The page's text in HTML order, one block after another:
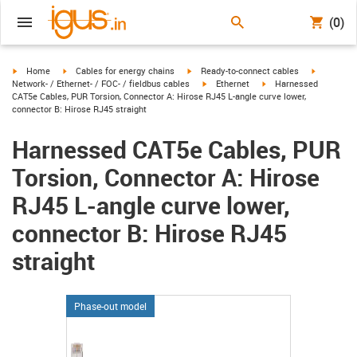
(0)
igus-icon-arrow-right
Home igus-icon-arrow-right
Cables for energy chains igus-icon-arrow-right
Ready-to-connect cables
Network- / Ethernet- / FOC- / fieldbus cables
igus-icon-arrow-right
Ethernet igus-icon-arrow-right
Harnessed
CAT5e Cables, PUR Torsion, Connector A: Hirose RJ45 L-angle curve lower,
connector B: Hirose RJ45 straight
Harnessed CAT5e Cables, PUR
Torsion, Connector A: Hirose
RJ45 L-angle curve lower,
connector B: Hirose RJ45
straight
Phase-out model